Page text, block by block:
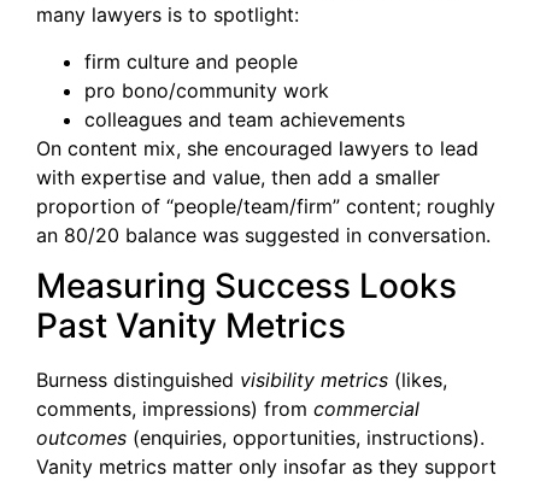
many lawyers is to spotlight:
firm culture and people
pro bono/community work
colleagues and team achievements
On content mix, she encouraged lawyers to lead
with expertise and value, then add a smaller
proportion of “people/team/firm” content; roughly
an 80/20 balance was suggested in conversation.
Measuring Success Looks
Past Vanity Metrics
Burness distinguished visibility metrics (likes,
comments, impressions) from commercial
outcomes (enquiries, opportunities, instructions).
Vanity metrics matter only insofar as they support